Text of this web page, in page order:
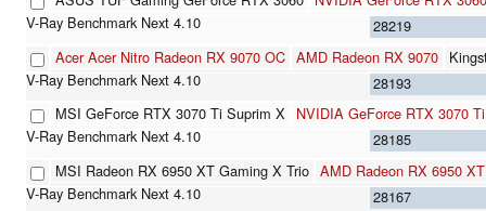
28219
Acer Acer Nitro Radeon RX 9070 OC AMD Radeon RX 9070
28193
MSI GeForce RTX 3070 Ti Suprim X
NVIDIA GeForce RTX 3070 Ti
28185
MSI Radeon RX 6950 XT Gaming X Trio AMD Radeon RX 6950 XT
28167